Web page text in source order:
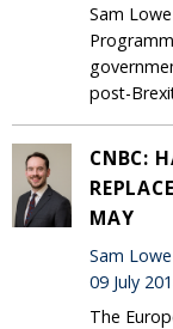
Sam
post-
CNBC:
MAY
Sam Lowe
09 July
The